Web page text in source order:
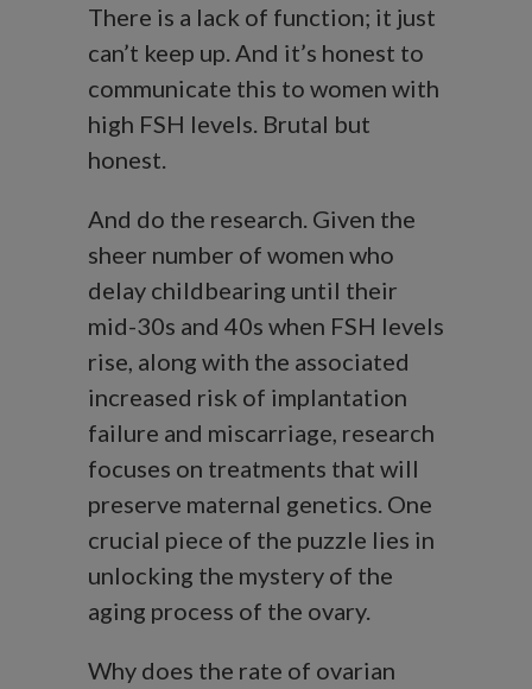
There is a lack of function; it just
can’t keep up. And it’s honest to
communicate this to women with
high FSH levels. Brutal but
honest.
And do the research. Given the
sheer number of women who
delay childbearing until their
mid-30s and 40s when FSH levels
rise, along with the associated
increased risk of implantation
failure and miscarriage, research
focuses on treatments that will
preserve maternal genetics. One
crucial piece of the puzzle lies in
unlocking the mystery of the
aging process of the ovary.
Why does the rate of ovarian